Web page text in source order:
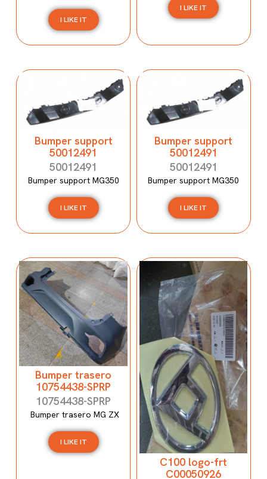
I LIKE IT
I LIKE IT
Bumper support
50012491
50012491
Bumper support MG350
I LIKE IT
Bumper support
50012491
50012491
Bumper support MG350
I LIKE IT
Bumper trasero
10754438-SPRP
10754438-SPRP
Bumper trasero MG ZX
I LIKE IT
C100 logo-frt
C00050926